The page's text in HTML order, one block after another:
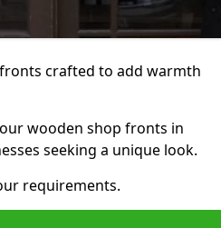
crafted to add warmth
wooden shop fronts in
seeking a unique look.
requirements.